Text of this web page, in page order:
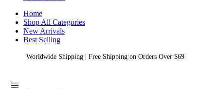
Home
Shop All Categories
New Arrivals
Best Selling
Worldwide Shipping | Free Shipping on Orders Over $69